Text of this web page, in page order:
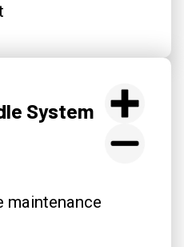
System
maintenance